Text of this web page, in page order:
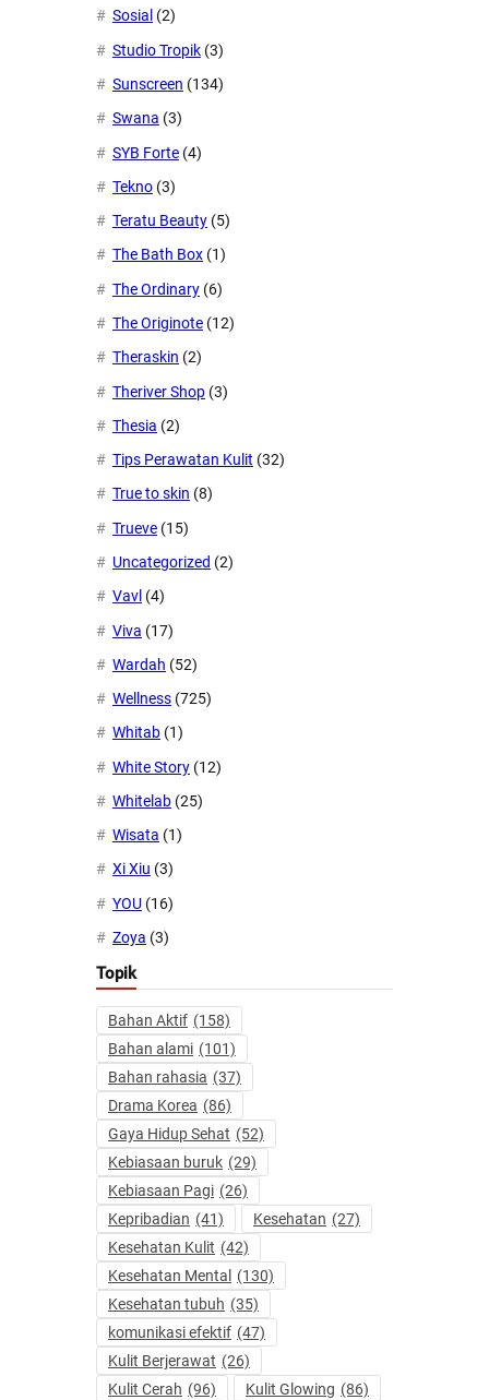
Sosial (2)
Studio Tropik (3)
Sunscreen (134)
Swana (3)
SYB Forte (4)
Tekno (3)
Teratu Beauty (5)
The Bath Box (1)
The Ordinary (6)
The Originote (12)
Theraskin (2)
Theriver Shop (3)
Thesia (2)
Tips Perawatan Kulit (32)
True to skin (8)
Trueve (15)
Uncategorized (2)
Vavl (4)
Viva (17)
Wardah (52)
Wellness (725)
Whitab (1)
White Story (12)
Whitelab (25)
Wisata (1)
Xi Xiu (3)
YOU (16)
Zoya (3)
Topik
Bahan Aktif (158)
Bahan alami (101)
Bahan rahasia (37)
Drama Korea (86)
Gaya Hidup Sehat (52)
Kebiasaan buruk (29)
Kebiasaan Pagi (26)
Kepribadian (41) Kesehatan (27)
Kesehatan Kulit (42)
Kesehatan Mental
(130)
Kesehatan tubuh (35)
komunikasi efektif (47)
Kulit Berjerawat (26)
Kulit Cerah (96) Kulit Glowing (86)